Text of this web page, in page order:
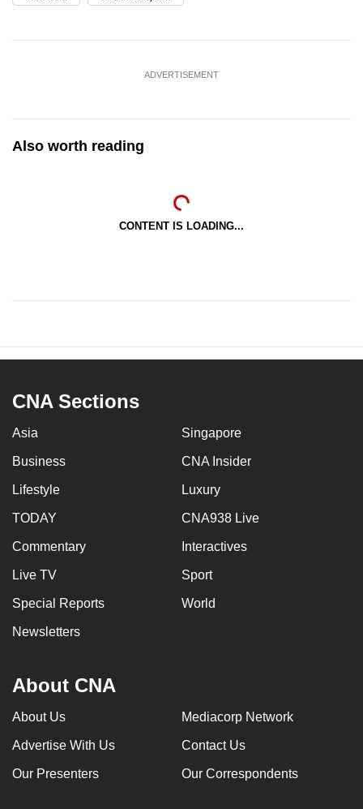
ADVERTISEMENT
Also worth reading
CONTENT IS LOADING...
CNA Sections
Asia Singapore
Business CNA Insider
Lifestyle Luxury
TODAY CNA938 Live
Commentary Interactives
Live TV Sport
Special Reports World
Newsletters
About CNA
About Us Mediacorp Network
Advertise With Us Contact Us
Our Presenters Our Correspondents